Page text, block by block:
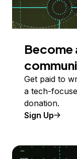
Get paid to
a tech-
donation.
Sign Up